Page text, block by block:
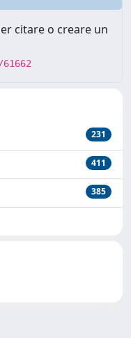
citare o creare un
231
411
385